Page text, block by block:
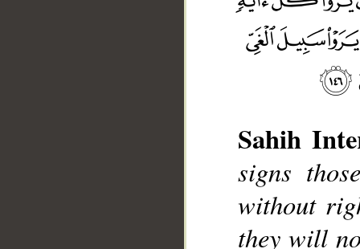
Sahih
signs
without
they will